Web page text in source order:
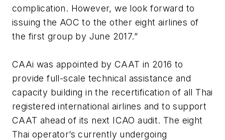
complication. However, we look forward to
issuing the AOC to the other eight airlines of
the first group by June 2017.”
CAAi was appointed by CAAT in 2016 to
provide full-scale technical assistance and
capacity building in the recertification of all Thai
registered international airlines and to support
CAAT ahead of its next ICAO audit. The eight
Thai operator’s currently undergoing